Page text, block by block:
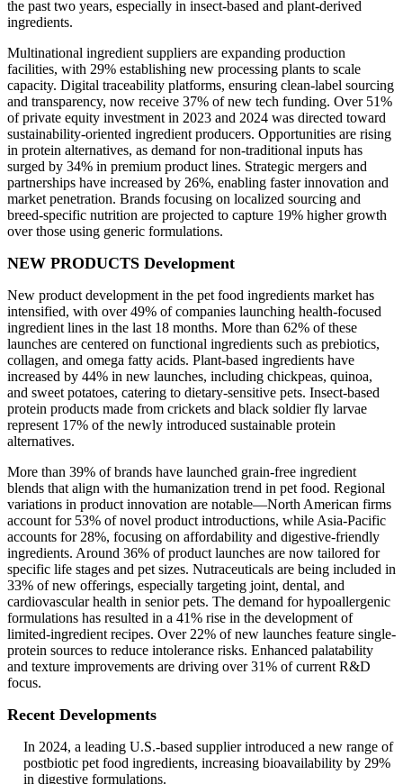
the past two years, especially in insect-based and plant-derived
ingredients.
Multinational ingredient suppliers are expanding production
facilities, with 29% establishing new processing plants to scale
capacity. Digital traceability platforms, ensuring clean-label sourcing
and transparency, now receive 37% of new tech funding. Over 51%
of private equity investment in 2023 and 2024 was directed toward
sustainability-oriented ingredient producers. Opportunities are rising
in protein alternatives, as demand for non-traditional inputs has
surged by 34% in premium product lines. Strategic mergers and
partnerships have increased by 26%, enabling faster innovation and
market penetration. Brands focusing on localized sourcing and
breed-specific nutrition are projected to capture 19% higher growth
over those using generic formulations.
NEW PRODUCTS Development
New product development in the pet food ingredients market has
intensified, with over 49% of companies launching health-focused
ingredient lines in the last 18 months. More than 62% of these
launches are centered on functional ingredients such as prebiotics,
collagen, and omega fatty acids. Plant-based ingredients have
increased by 44% in new launches, including chickpeas, quinoa,
and sweet potatoes, catering to dietary-sensitive pets. Insect-based
protein products made from crickets and black soldier fly larvae
represent 17% of the newly introduced sustainable protein
alternatives.
More than 39% of brands have launched grain-free ingredient
blends that align with the humanization trend in pet food. Regional
variations in product innovation are notable—North American firms
account for 53% of novel product introductions, while Asia-Pacific
accounts for 28%, focusing on affordability and digestive-friendly
ingredients. Around 36% of product launches are now tailored for
specific life stages and pet sizes. Nutraceuticals are being included in
33% of new offerings, especially targeting joint, dental, and
cardiovascular health in senior pets. The demand for hypoallergenic
formulations has resulted in a 41% rise in the development of
limited-ingredient recipes. Over 22% of new launches feature single-
protein sources to reduce intolerance risks. Enhanced palatability
and texture improvements are driving over 31% of current R&D
focus.
Recent Developments
In 2024, a leading U.S.-based supplier introduced a new range of
postbiotic pet food ingredients, increasing bioavailability by 29%
in digestive formulations.